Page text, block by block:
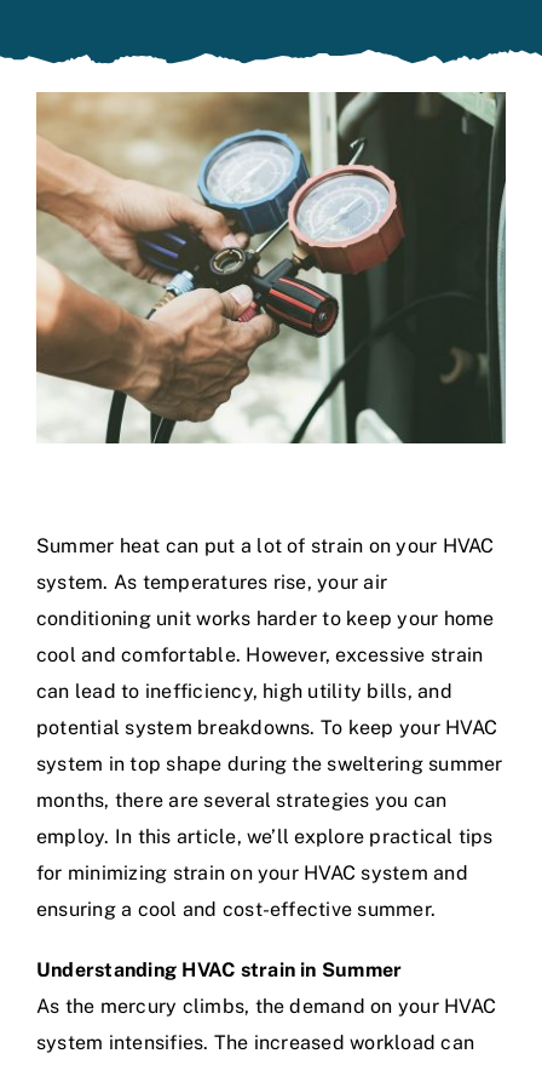
Summer heat can put a lot of strain on your HVAC
system. As temperatures rise, your air
conditioning unit works harder to keep your home
cool and comfortable. However, excessive strain
can lead to inefficiency, high utility bills, and
potential system breakdowns. To keep your HVAC
system in top shape during the sweltering summer
months, there are several strategies you can
employ. In this article, we’ll explore practical tips
for minimizing strain on your HVAC system and
ensuring a cool and cost-effective summer.
Understanding HVAC strain in Summer
As the mercury climbs, the demand on your HVAC
system intensifies. The increased workload can